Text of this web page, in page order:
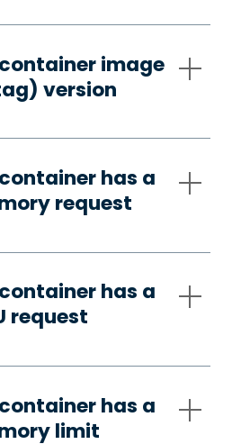
image
version
has a
request
has a
request
has a
limit